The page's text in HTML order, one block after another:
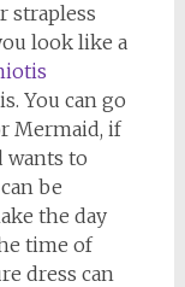
strapless
look like a
You can go
Mermaid, if
wants to
be
the day
time of
dress can